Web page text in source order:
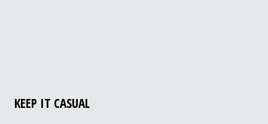
KEEP IT CASUAL